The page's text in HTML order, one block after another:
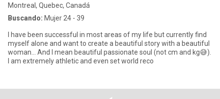
Montreal, Quebec, Canadá
Buscando: Mujer 24 - 39
I have been successful in most areas of my life but currently find
myself alone and want to create a beautiful story with a beautiful
woman... And I mean beautiful passionate soul (not cm and kg😅).
I am extremely athletic and even set world reco